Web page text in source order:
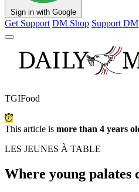
Sign in with Google
Get Support DM Shop Support DM
TGIFood
This article is more than 4 years
LES JEUNES À TABLE
Where young palates